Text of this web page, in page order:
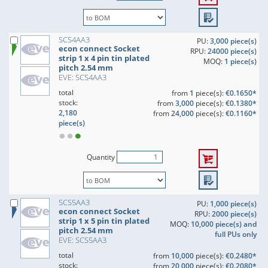
SCS4AA3
econ connect Socket
strip 1 x 4 pin tin plated
pitch 2.54 mm
EVE: SCS4AA3
PU:3,000 piece(s)
RPU:24000 piece(s)
MOQ: 1 piece(s)
total
stock:
2,180
piece(s)
from 1 piece(s):€0.1650*
from3,000piece(s):€0.1380*
from24,000piece(s):€0.1160*
Quantity
SCS5AA3
econ connect Socket
strip 1 x 5 pin tin plated
pitch 2.54 mm
EVE: SCS5AA3
PU: 1,000 piece(s)
RPU:2000 piece(s)
MOQ: 10,000 piece(s) and
full PUs only
total
stock:
from 10,000piece(s):€0.2480*
from20,000piece(s):€0.2080*